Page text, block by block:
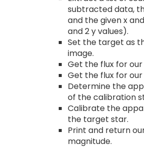
subtracted data,
and the given x
and 2 y values).
Set the target as
image.
Get the flux for
Get the flux for
Determine the
of the calibration
Calibrate the
the target star.
Print and return
magnitude.